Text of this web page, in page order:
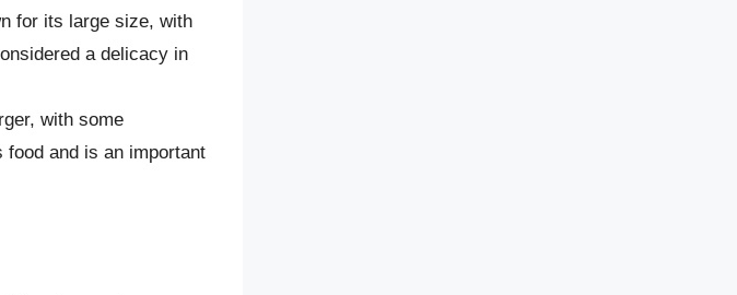
for its large size, with
a delicacy in
with some
and is an important